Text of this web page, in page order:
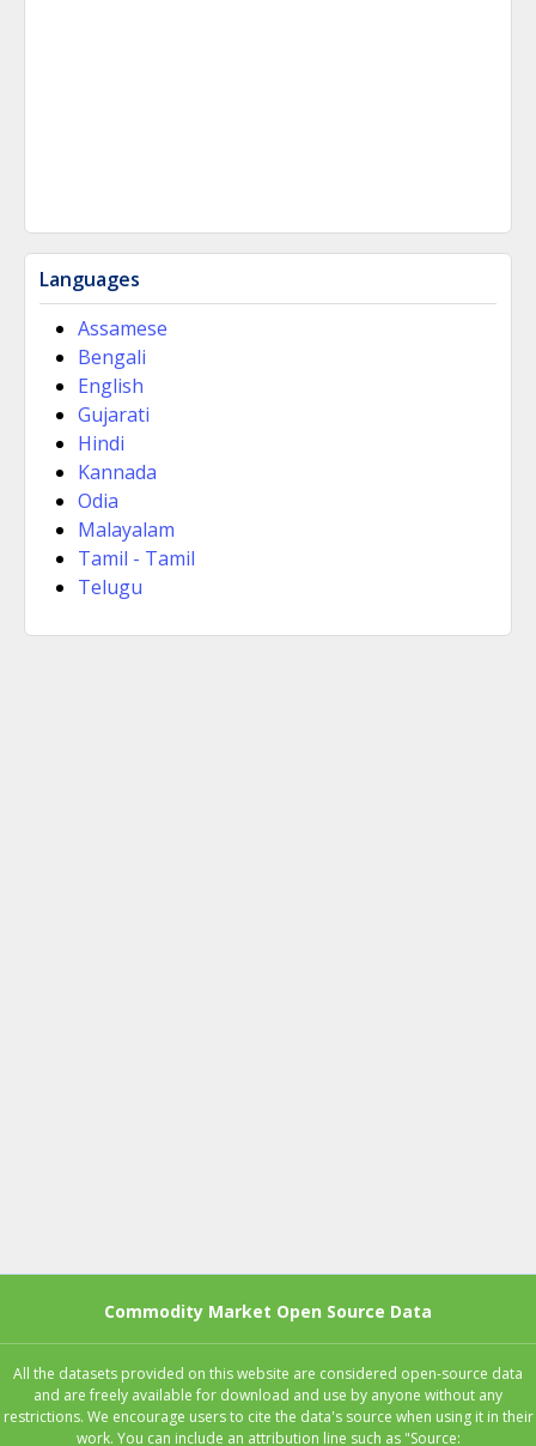
Languages
Assamese
Bengali
English
Gujarati
Hindi
Kannada
Odia
Malayalam
Tamil - Tamil
Telugu
Commodity Market Open Source Data
All the datasets provided on this website are considered open-source data
and are freely available for download and use by anyone without any
restrictions. We encourage users to cite the data's source when using it in their
work. You can include an attribution line such as "Source: